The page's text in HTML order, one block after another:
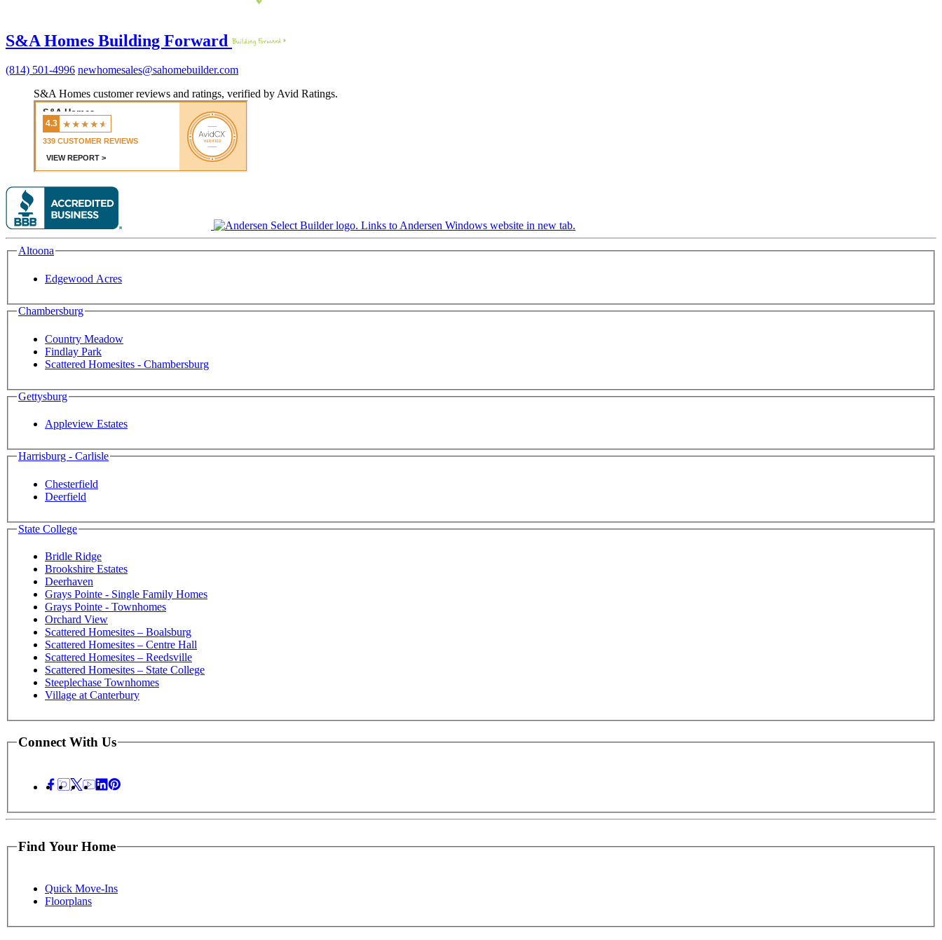
S&A Homes Building Forward
(814) 501-4996 newhomesales@sahomebuilder.com
S&A Homes customer reviews and ratings, verified by Avid Ratings.
Altoona
Edgewood Acres
Chambersburg
Country Meadow
Findlay Park
Scattered Homesites - Chambersburg
Gettysburg
Appleview Estates
Harrisburg - Carlisle
Chesterfield
Deerfield
State College
Bridle Ridge
Brookshire Estates
Deerhaven
Grays Pointe - Single Family Homes
Grays Pointe - Townhomes
Orchard View
Scattered Homesites – Boalsburg
Scattered Homesites – Centre Hall
Scattered Homesites – Reedsville
Scattered Homesites – State College
Steeplechase Townhomes
Village at Canterbury
Connect With Us
Find Your Home
Quick Move-Ins
Floorplans